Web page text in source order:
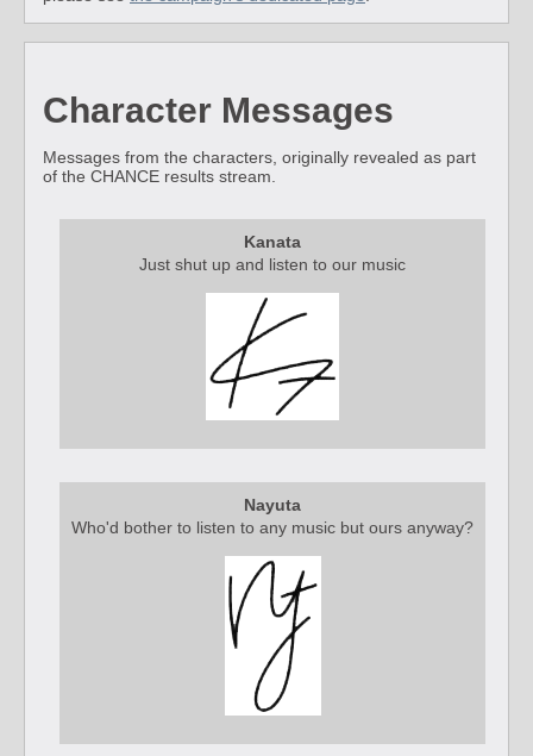
Character Messages
Messages from the characters, originally revealed as part
of the CHANCE results stream.
Kanata
Just shut up and listen to our music
Nayuta
Who'd bother to listen to any music but ours anyway?